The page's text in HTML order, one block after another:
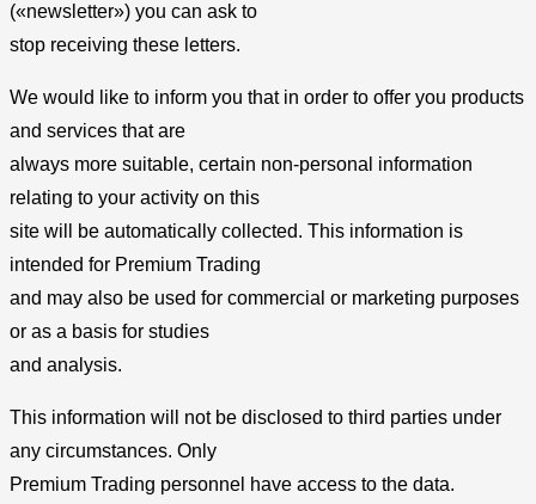
(«newsletter») you can ask to
stop receiving these letters.
We would like to inform you that in order to offer you products
and services that are
always more suitable, certain non-personal information
relating to your activity on this
site will be automatically collected. This information is
intended for Premium Trading
and may also be used for commercial or marketing purposes
or as a basis for studies
and analysis.
This information will not be disclosed to third parties under
any circumstances. Only
Premium Trading personnel have access to the data.